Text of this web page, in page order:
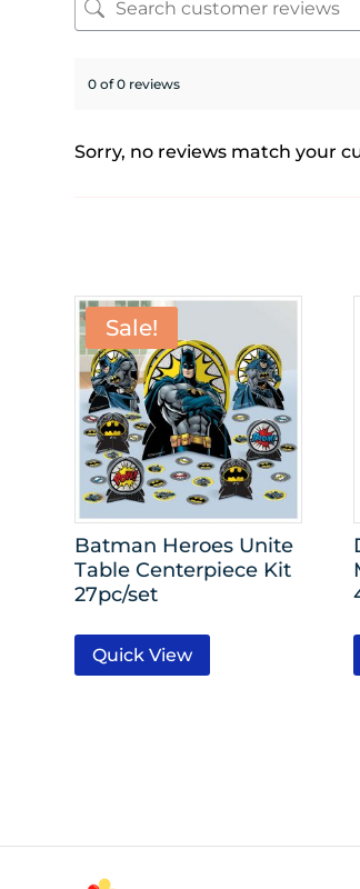
0 of 0 reviews
Sorry, no reviews match your
Sale!
Batman Heroes Unite
Table Centerpiece Kit
27pc/set
Quick View